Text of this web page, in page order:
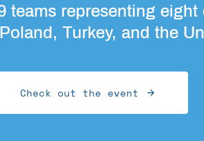
teams representing
Turkey, and the
Check out the event